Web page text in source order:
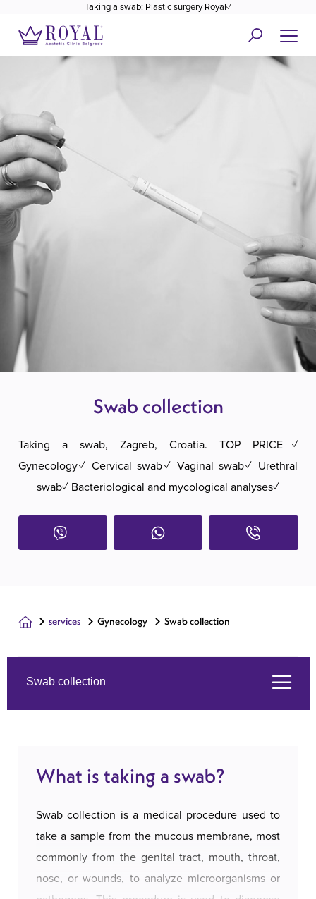
Taking a swab: Plastic surgery Royal✓
Swab collection
Taking a swab, Zagreb, Croatia. TOP PRICE✓
Gynecology✓ Cervical swab✓ Vaginal swab✓ Urethral
swab✓ Bacteriological and mycological analyses✓
services Gynecology Swab collection
Swab collection
Symptoms
The services we offer
About us
What is taking a swab?
Swab collection is a medical procedure used to
take a sample from the mucous membrane, most
commonly from the genital tract, mouth, throat,
nose, or wounds, to analyze microorganisms or